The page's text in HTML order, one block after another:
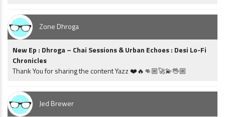
Zone Dhroga
New Ep : Dhroga – Chai Sessions & Urban Echoes : Desi Lo-Fi
Chronicles
Thank You for sharing the content Yazz ❤️🔥👊🏼🚀💫🖖🏼
Jed Brewer